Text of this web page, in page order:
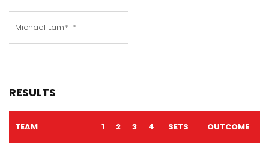
Michael Lam*T*
RESULTS
TEAM 1 2 3 4 SETS OUTCOME